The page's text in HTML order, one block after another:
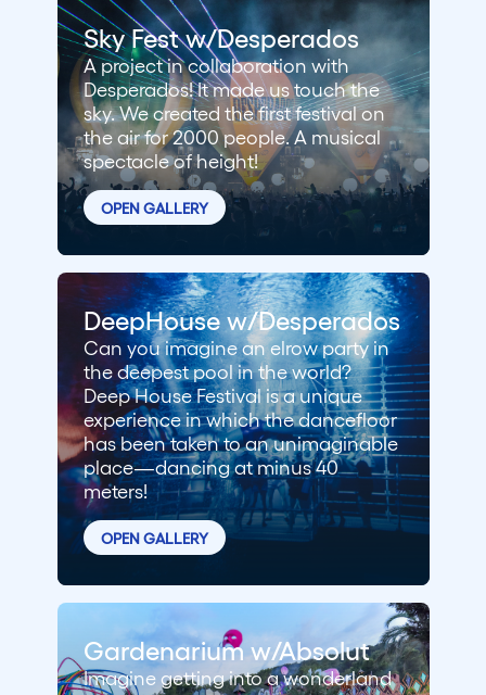
Sky Fest w/Desperados
A project in collaboration with
Desperados! It made us touch the
sky. We created the first festival on
the air for 2000 people. A musical
spectacle of height!
OPEN GALLERY
DeepHouse w/Desperados
Can you imagine an elrow party in
the deepest pool in the world?
Deep House Festival is a unique
experience in which the dancefloor
has been taken to an unimaginable
place—dancing at minus 40
meters!
OPEN GALLERY
Gardenarium w/Absolut
Imagine getting into a wonderland